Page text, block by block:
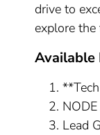
drive to
explore
Available
Lead